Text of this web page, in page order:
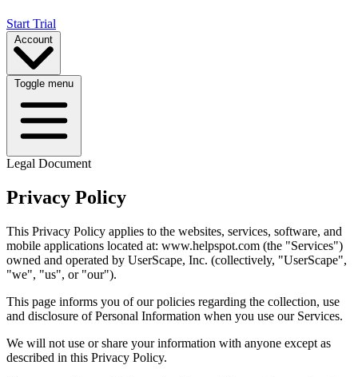
Start Trial
Account
Toggle menu
Legal Document
Privacy Policy
This Privacy Policy applies to the websites, services, software, and
mobile applications located at: www.helpspot.com (the "Services")
owned and operated by UserScape, Inc. (collectively, "UserScape",
"we", "us", or "our").
This page informs you of our policies regarding the collection, use
and disclosure of Personal Information when you use our Services.
We will not use or share your information with anyone except as
described in this Privacy Policy.